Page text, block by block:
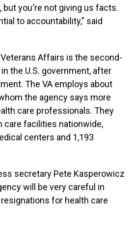
but you're not giving us facts.
to accountability," said
Affairs is the second-
the U.S. government, after
The VA employs about
the agency says more
care professionals. They
care facilities nationwide,
centers and 1,193
secretary Pete Kasperowicz
will be very careful in
for health care